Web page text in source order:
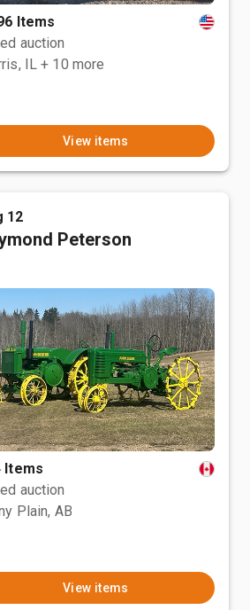
Items
auction
IL + 10 more
View items
12
Peterson
Items
auction
Plain, AB
View items